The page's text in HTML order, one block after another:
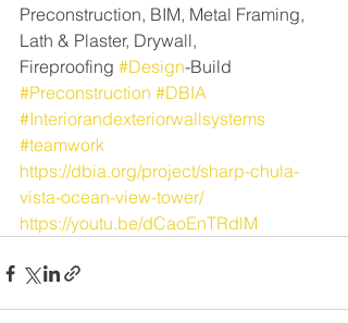
Preconstruction, BIM, Metal Framing,
Lath & Plaster, Drywall,
Fireproofing #Design-Build
#Preconstruction #DBIA
#Interiorandexteriorwallsystems
#teamwork
https://dbia.org/project/sharp-chula-
vista-ocean-view-tower/
https://youtu.be/dCaoEnTRdlM